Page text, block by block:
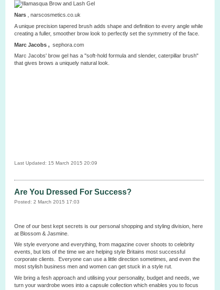
Nars ,narscosmetics.co.uk
A unique precision tapered brush adds shape and definition to every angle while
creating a fuller, smoother brow look to perfectly set the symmetry of the face.
Marc Jacobs , sephora.com
Marc Jacobs' brow gel has a "soft-hold formula and slender, caterpillar brush"
that gives brows a uniquely natural look.
Last Updated: 15 March 2015 20:09
Are You Dressed For Success?
Posted: 2 March 2015 17:03
One of our best kept secrets is our personal shopping and styling division, here
at Blossom & Jasmine.
We style everyone and everything, from magazine cover shoots to celebrity
events, but lots of the time we are helping style Britains most successful
corporate clients. Everyone can use a little direction sometimes, and even the
most stylish business men and women can get stuck in a style rut.
We bring a fesh approach and utilising your personality, budget and needs, we
turn your wardrobe woes into a capsule collection which enables you to focus